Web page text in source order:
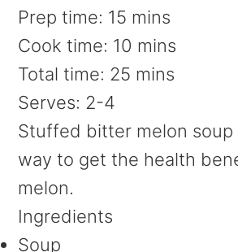
Prep time: 15 mins
Cook time: 10 mins
Total time: 25 mins
Serves: 2-4
Stuffed bitter melon soup
way to get the health
melon.
Ingredients
Soup